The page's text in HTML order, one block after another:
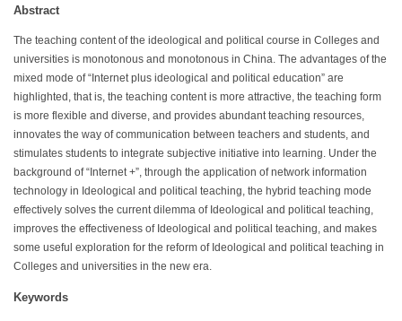
Abstract
The teaching content of the ideological and political course in Colleges and
universities is monotonous and monotonous in China. The advantages of the
mixed mode of “Internet plus ideological and political education” are
highlighted, that is, the teaching content is more attractive, the teaching form
is more flexible and diverse, and provides abundant teaching resources,
innovates the way of communication between teachers and students, and
stimulates students to integrate subjective initiative into learning. Under the
background of “Internet +”, through the application of network information
technology in Ideological and political teaching, the hybrid teaching mode
effectively solves the current dilemma of Ideological and political teaching,
improves the effectiveness of Ideological and political teaching, and makes
some useful exploration for the reform of Ideological and political teaching in
Colleges and universities in the new era.
Keywords